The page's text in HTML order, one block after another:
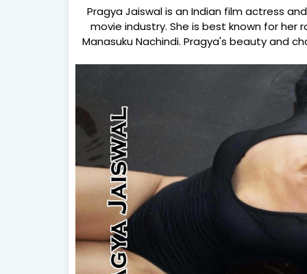
Pragya Jaiswal is an Indian film actress
movie industry. She is best known for her
Manasuku Nachindi. Pragya's beauty and